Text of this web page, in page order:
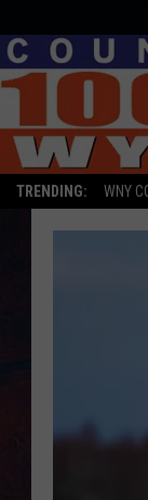
TRENDING: WNY